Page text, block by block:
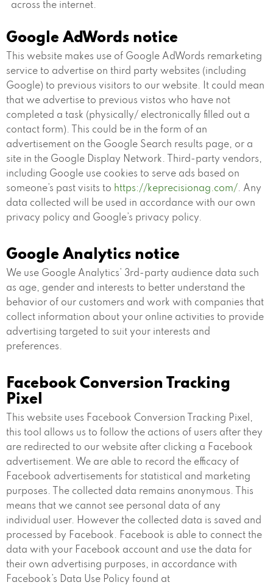
across the internet.
Google AdWords notice
This website makes use of Google AdWords remarketing
service to advertise on third party websites (including
Google) to previous visitors to our website. It could mean
that we advertise to previous vistos who have not
completed a task (physically/ electronically filled out a
contact form). This could be in the form of an
advertisement on the Google Search results page, or a
site in the Google Display Network. Third-party vendors,
including Google use cookies to serve ads based on
someone’s past visits to https://keprecisionag.com/. Any
data collected will be used in accordance with our own
privacy policy and Google’s privacy policy.
Google Analytics notice
We use Google Analytics’ 3rd-party audience data such
as age, gender and interests to better understand the
behavior of our customers and work with companies that
collect information about your online activities to provide
advertising targeted to suit your interests and
preferences.
Facebook Conversion Tracking
Pixel
This website uses Facebook Conversion Tracking Pixel,
this tool allows us to follow the actions of users after they
are redirected to our website after clicking a Facebook
advertisement. We are able to record the efficacy of
Facebook advertisements for statistical and marketing
purposes. The collected data remains anonymous. This
means that we cannot see personal data of any
individual user. However the collected data is saved and
processed by Facebook. Facebook is able to connect the
data with your Facebook account and use the data for
their own advertising purposes, in accordance with
Facebook’s Data Use Policy found at